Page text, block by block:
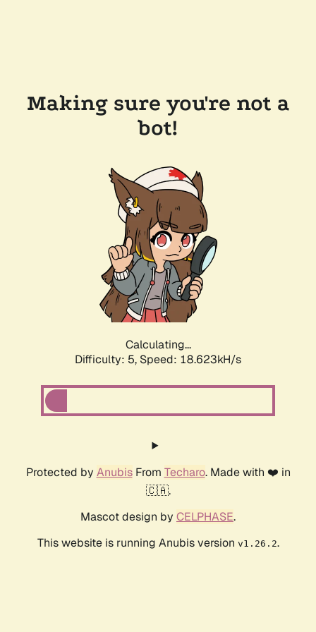
Making sure you're not a
bot!
Calculating...
Difficulty: 5, Speed: 18.623kH/s
Protected by AnubisFrom Techaro. Made with ❤️ in
🇨🇦.
Mascot design by CELPHASE.
This website is running Anubis version v1.26.2.